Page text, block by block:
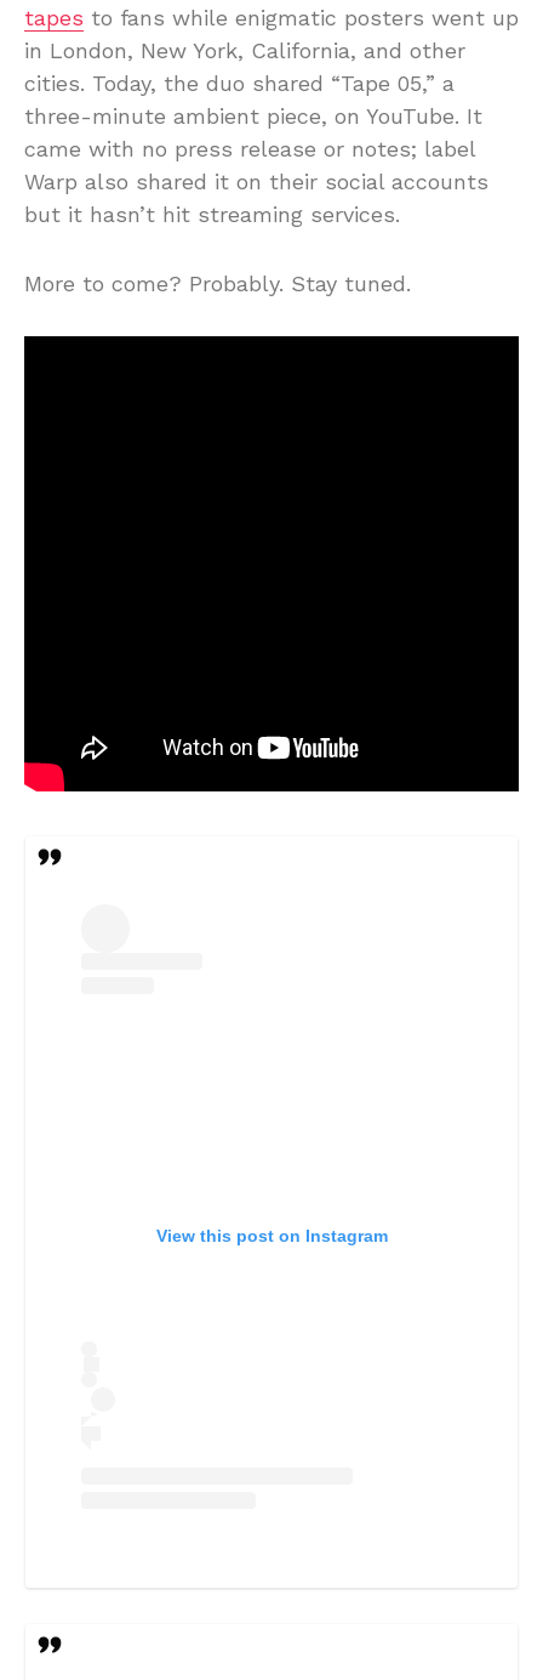
tapes to fans while enigmatic posters went up
in London, New York, California, and other
cities. Today, the duo shared “Tape 05,” a
three-minute ambient piece, on YouTube. It
came with no press release or notes; label
Warp also shared it on their social accounts
but it hasn’t hit streaming services.
More to come? Probably. Stay tuned.
View this post on Instagram